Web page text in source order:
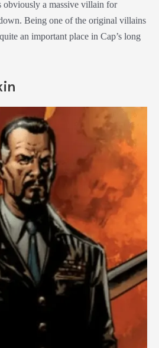
a massive villain for
Being one of the original villains
an important place in Cap’s long